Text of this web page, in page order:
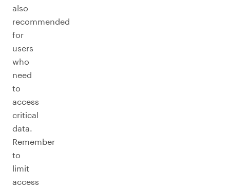
also
recommended
for
users
who
need
to
access
critical
data.
Remember
to
limit
access